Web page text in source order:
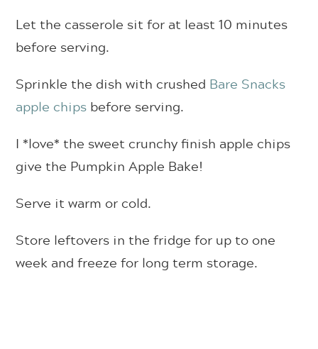
Let the casserole sit for at least 10 minutes
before serving.
Sprinkle the dish with crushed Bare Snacks
apple chips before serving.
I *love* the sweet crunchy finish apple chips
give the Pumpkin Apple Bake!
Serve it warm or cold.
Store leftovers in the fridge for up to one
week and freeze for long term storage.